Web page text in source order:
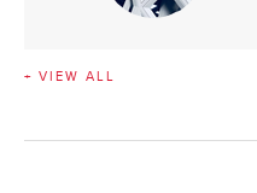
+ VIEW ALL